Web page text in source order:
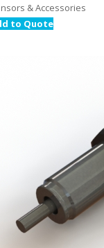
& Accessories
to Quote